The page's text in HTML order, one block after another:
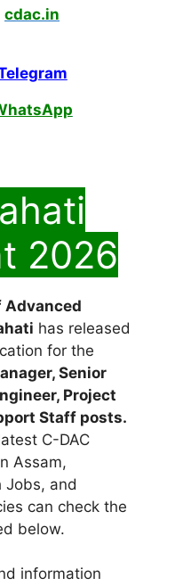
cdac.in
2026
Advanced
has released
for the
Senior
Project
Staff posts.
C-DAC
Assam,
Jobs, and
can check the
below.
information